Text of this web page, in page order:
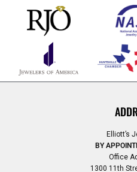
Elliott’s
BY
Office
1300 11th